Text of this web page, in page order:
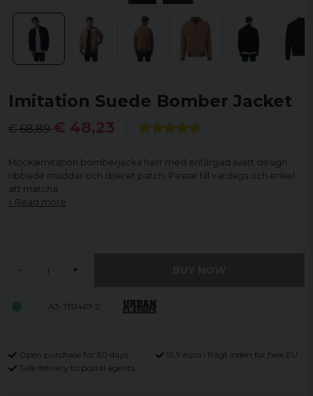
Imitation Suede Bomber Jacket
€ 68,89€ 48,23
Mockaimitation bomberjacka herr med enfärgad svart design,
ribbade muddar och diskret patch. Passar till vardags och enkel
att matcha.
Read more
- +
A3-TB1467-2
Open purchase for 30 days
12,9 euro i fragt inden for hele EU
Safe delivery to postal agents